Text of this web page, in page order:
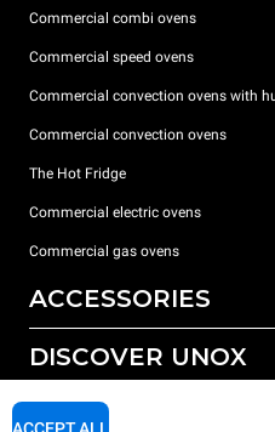
Commercial combi ovens
Commercial speed ovens
Commercial convection ovens with
Commercial convection ovens
The Hot Fridge
Commercial electric ovens
Commercial gas ovens
ACCESSORIES
All accessories
DISCOVER UNOX
Our offices around the world
SUPPORT